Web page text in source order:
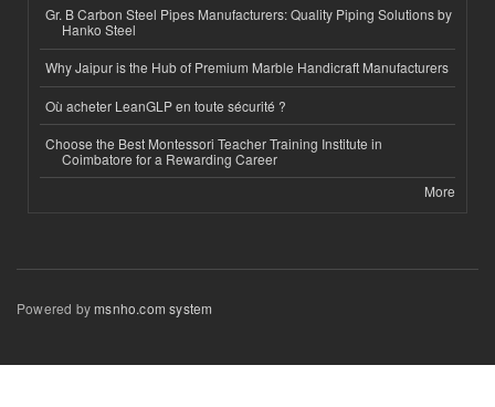
Gr. B Carbon Steel Pipes Manufacturers: Quality Piping Solutions by
Hanko Steel
Why Jaipur is the Hub of Premium Marble Handicraft Manufacturers
Où acheter LeanGLP en toute sécurité ?
Choose the Best Montessori Teacher Training Institute in
Coimbatore for a Rewarding Career
More
Powered bymsnho.com system